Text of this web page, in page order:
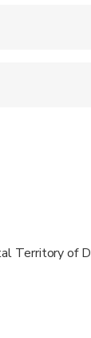
are
are
Territory of